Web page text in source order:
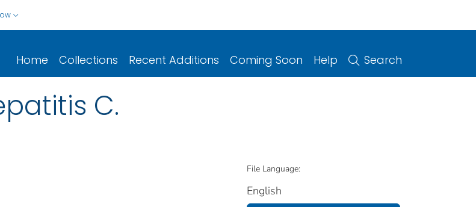
Home Collections Recent Additions Coming Soon Help Search
C.
File Language:
English